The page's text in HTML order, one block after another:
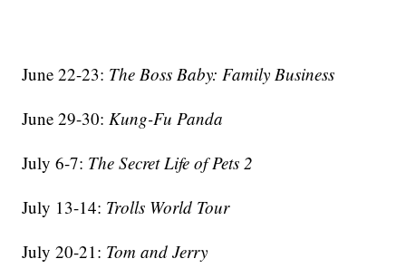
June 22-23: The Boss Baby: Family Business
June 29-30:Kung-Fu Panda
July 6-7: The Secret Life of Pets 2
July 13-14: Trolls World Tour
July 20-21: Tom and Jerry